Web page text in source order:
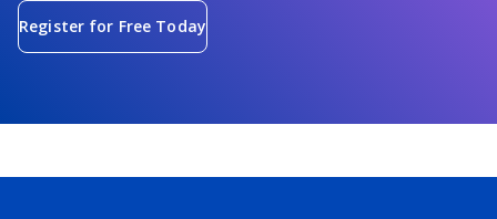
Register for Free Today